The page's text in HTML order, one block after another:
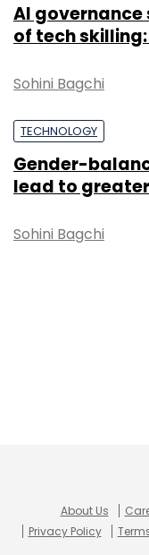
AI
of tech skilling:
Sohini Bagchi
TECHNOLOGY
Gender-
lead to
Sohini Bagchi
About Us
Privacy Policy